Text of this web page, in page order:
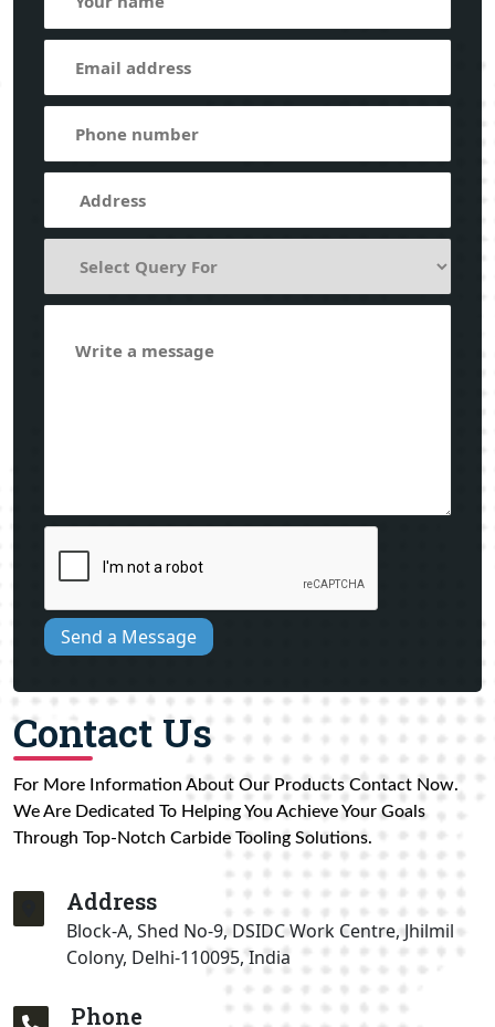
Send a Message
Contact Us
For More Information About Our Products Contact Now.
We Are Dedicated To Helping You Achieve Your Goals
Through Top-Notch Carbide Tooling Solutions.
Address
Block-A, Shed No-9, DSIDC Work Centre, Jhilmil
Colony, Delhi-110095, India
Phone